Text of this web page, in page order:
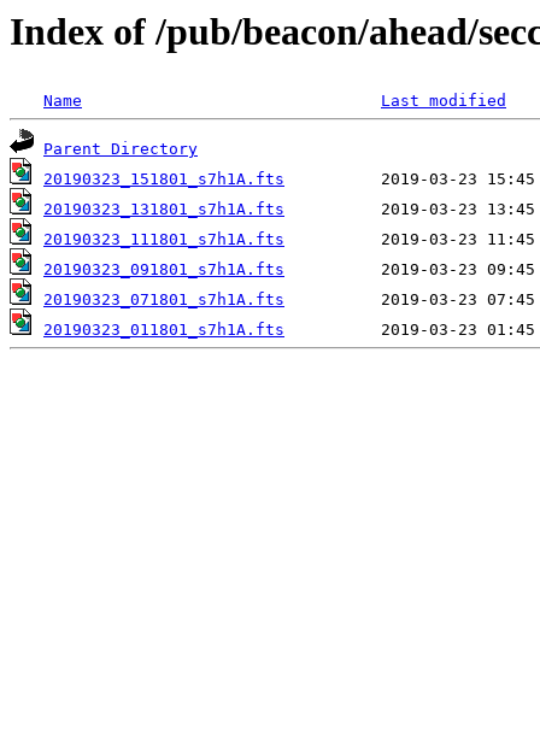
Index of /pub/beacon/ahead/
Name Last modified
Parent Directory
20190323_151801_s7h1A.fts
20190323_131801_s7h1A.fts
20190323_111801_s7h1A.fts
20190323_091801_s7h1A.fts
20190323_071801_s7h1A.fts
20190323_011801_s7h1A.fts